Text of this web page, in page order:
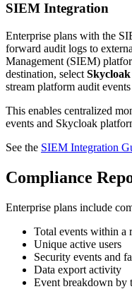
SIEM Integration
Enterprise plans with the
forward audit logs to
Management (SIEM)
destination, select
stream platform audit
This enables centralized
events and Skycloak
See the SIEM Integration
Compliance
Enterprise plans include
Total events within a
Unique active users
Security events and
Data export activity
Event breakdown by